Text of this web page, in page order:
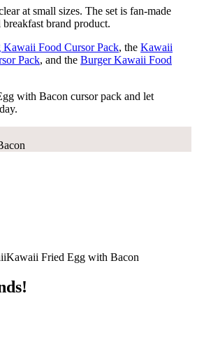
at small sizes. The set is fan-made
brand product.
Kawaii Food Cursor Pack, the Kawaii
Pack, and the Burger Kawaii Food
with Bacon cursor pack and let
Kawaii Fried Egg with Bacon